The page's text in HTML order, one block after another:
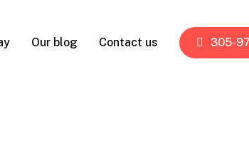
Our blog Contact us 305-